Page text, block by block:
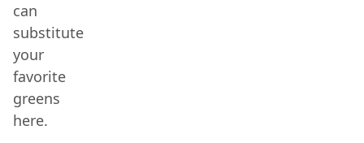
can
substitute
your
favorite
greens
here.